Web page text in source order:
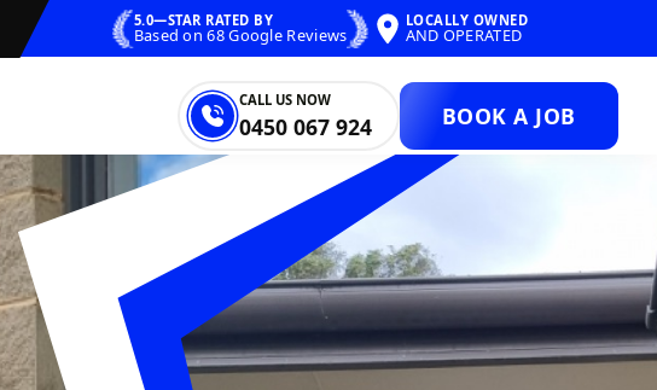
5.0—STAR RATED BY
Based on 68 Google Reviews
LOCALLY OWNED
AND OPERATED
CALL US NOW
0450 067 924 BOOK A JOB